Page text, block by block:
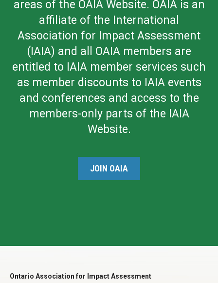
areas of the OAIA Website. OAIA is an
affiliate of the International
Association for Impact Assessment
(IAIA) and all OAIA members are
entitled to IAIA member services such
as member discounts to IAIA events
and conferences and access to the
members-only parts of the IAIA
Website.
JOIN OAIA
Ontario Association for Impact Assessment